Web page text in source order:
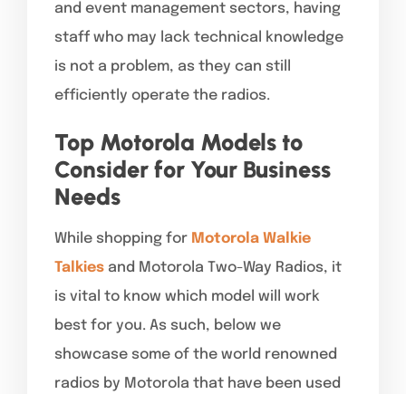
and event management sectors, having
staff who may lack technical knowledge
is not a problem, as they can still
efficiently operate the radios.
Top Motorola Models to
Consider for Your Business
Needs
While shopping for Motorola Walkie
Talkies and Motorola Two-Way Radios, it
is vital to know which model will work
best for you. As such, below we
showcase some of the world renowned
radios by Motorola that have been used